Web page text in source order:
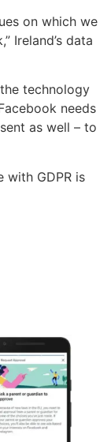
on which we
Ireland’s data
technology
needs
as well – to
with GDPR is